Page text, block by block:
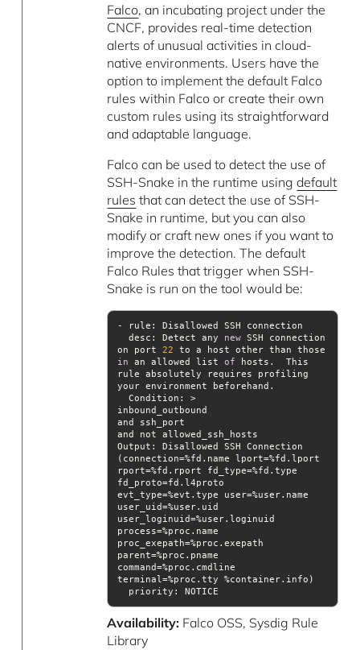
Falco, an incubating project under the
CNCF, provides real-time detection
alerts of unusual activities in cloud-
native environments. Users have the
option to implement the default Falco
rules within Falco or create their own
custom rules using its straightforward
and adaptable language.
Falco can be used to detect the use of
SSH-Snake in the runtime usingdefault
rules that can detect the use of SSH-
Snake in runtime, but you can also
modify or craft new ones if you want to
improve the detection. The default
Falco Rules that trigger when SSH-
Snake is run on the tool would be:
desc : Detect any new SSH connection
on port 22
in an allowed list of hosts.  This
rule absolutely requires profiling
Condition
: >
Output : Disallowed SSH Connection
(connection=%fd.name lport=%fd.lport
rport=%fd.rport fd_type=%fd.type
fd_proto=fd.l4proto
evt_type=%evt.type user=%user.name
user_uid=%user.uid
user_loginuid=%user.loginuid
process=%proc.name
proc_exepath=%proc.exepath
parent=%proc.pname
command=%proc.cmdline
priority : NOTICE
Availability: Falco OSS, Sysdig Rule
Library